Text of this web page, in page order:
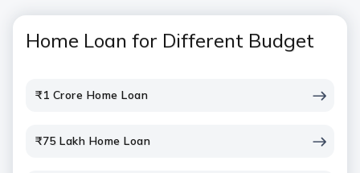
Home Loan for Different Budget
₹1 Crore Home Loan
₹75 Lakh Home Loan